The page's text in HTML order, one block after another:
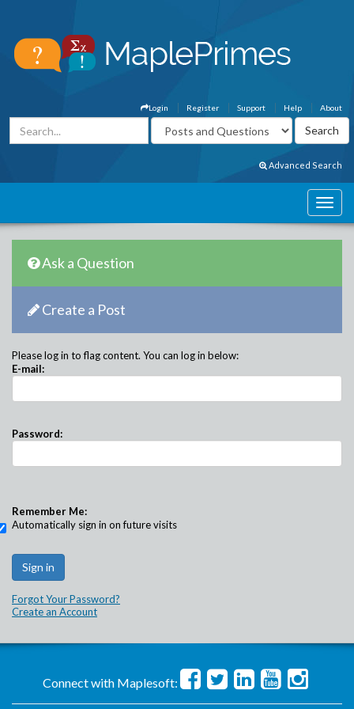
About
Help
Support
Register
Login
Advanced Search
Ask a Question
Create a Post
Please log in to flag content. You can log in below:
E-mail:
Password:
Remember Me:
Automatically sign in on future visits
Forgot Your Password?
Create an Account
Connect with Maplesoft: